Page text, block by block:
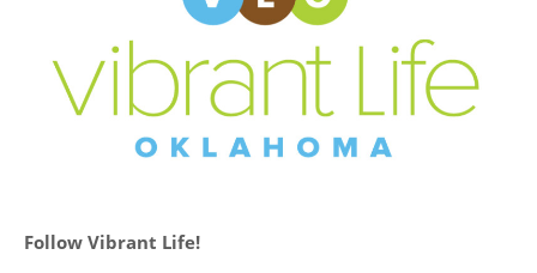
Follow Vibrant Life!